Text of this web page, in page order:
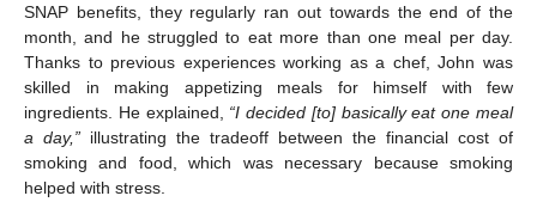
SNAP benefits, they regularly ran out towards the end of the
month, and he struggled to eat more than one meal per day.
Thanks to previous experiences working as a chef, John was
skilled in making appetizing meals for himself with few
ingredients. He explained, “I decided [to] basically eat one meal
a day,” illustrating the tradeoff between the financial cost of
smoking and food, which was necessary because smoking
helped with stress.